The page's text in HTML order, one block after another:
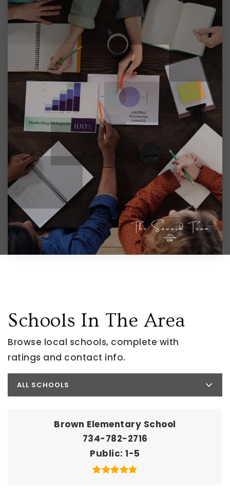
Schools In The Area
Browse local schools, complete with
ratings and contact info.
ALL SCHOOLS
Brown Elementary School
734-782-2716
Public 1-5